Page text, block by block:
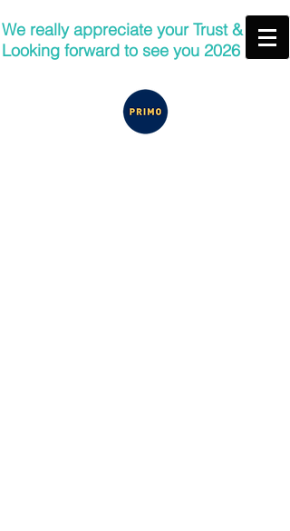
We really appreciate your Trust &
Looking forward to see you 2026